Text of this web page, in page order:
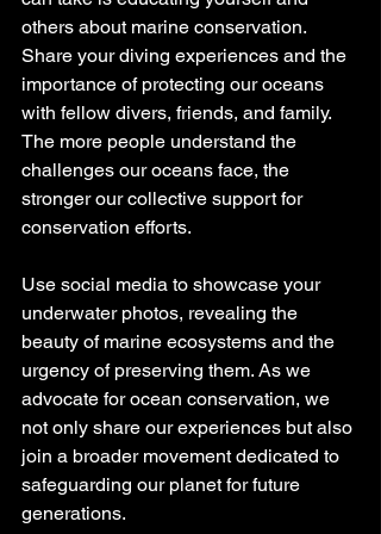
others about marine conservation.
Share your diving experiences and the
importance of protecting our oceans
with fellow divers, friends, and family.
The more people understand the
challenges our oceans face, the
stronger our collective support for
conservation efforts.
Use social media to showcase your
underwater photos, revealing the
beauty of marine ecosystems and the
urgency of preserving them. As we
advocate for ocean conservation, we
not only share our experiences but also
join a broader movement dedicated to
safeguarding our planet for future
generations.